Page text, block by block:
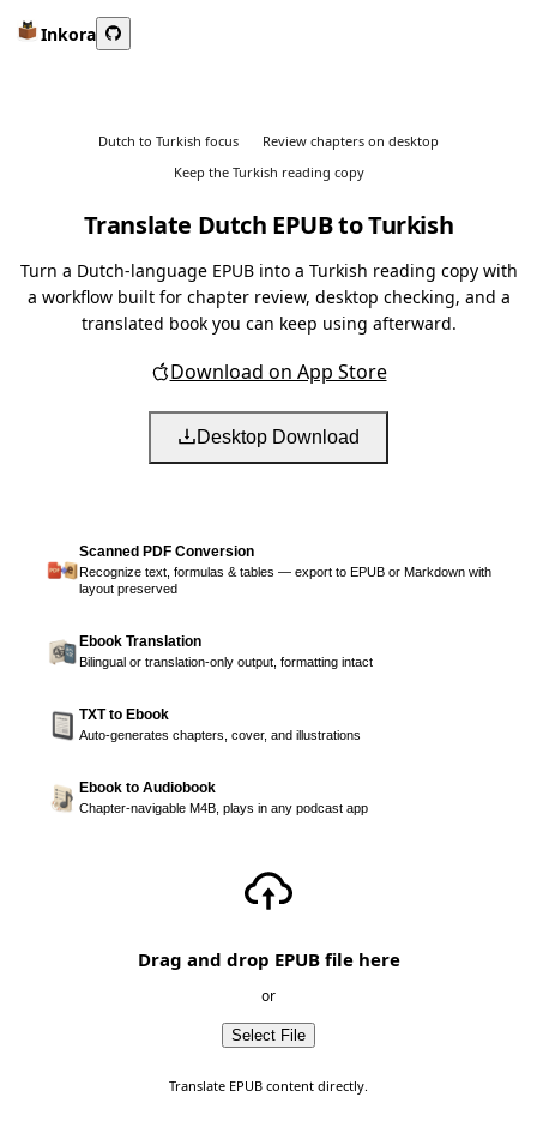
Inkora
Dutch to Turkish focus
Review chapters on desktop
Keep the Turkish reading copy
Translate Dutch EPUB to Turkish
Turn a Dutch-language EPUB into a Turkish reading copy with
a workflow built for chapter review, desktop checking, and a
translated book you can keep using afterward.
Download on App Store
Desktop Download
Scanned PDF Conversion
Recognize text, formulas & tables — export to EPUB or Markdown with
layout preserved
Ebook Translation
Bilingual or translation-only output, formatting intact
TXT to Ebook
Auto-generates chapters, cover, and illustrations
Ebook to Audiobook
Chapter-navigable M4B, plays in any podcast app
Drag and drop EPUB file here
or
Select File
Translate EPUB content directly.